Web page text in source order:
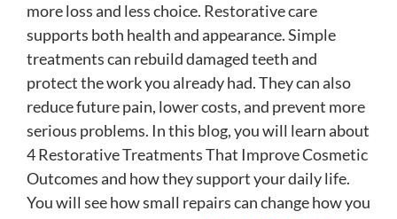
more loss and less choice. Restorative care
supports both health and appearance. Simple
treatments can rebuild damaged teeth and
protect the work you already had. They can also
reduce future pain, lower costs, and prevent more
serious problems. In this blog, you will learn about
4 Restorative Treatments That Improve Cosmetic
Outcomes and how they support your daily life.
You will see how small repairs can change how you